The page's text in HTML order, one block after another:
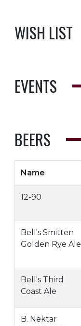
WISH LIST
EVENTS
BEERS
Name
12-90
Bell's Smitten
Golden Rye Ale
Bell's Third
Coast Ale
B. Nektar